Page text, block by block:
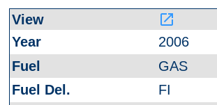
launch
2006
GAS
FI